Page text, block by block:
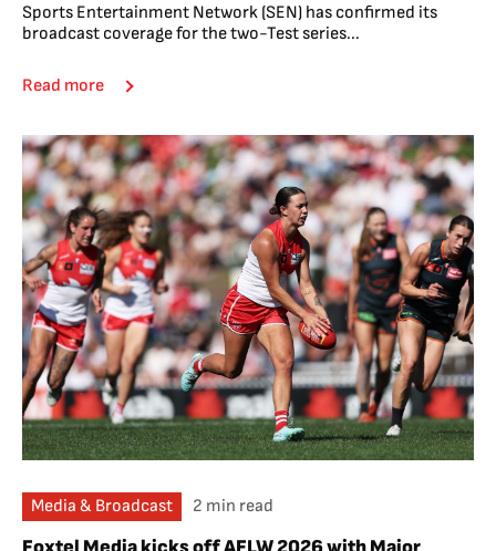
Sports Entertainment Network (SEN) has confirmed its
broadcast coverage for the two-Test series...
Read more
Media & Broadcast 2 min read